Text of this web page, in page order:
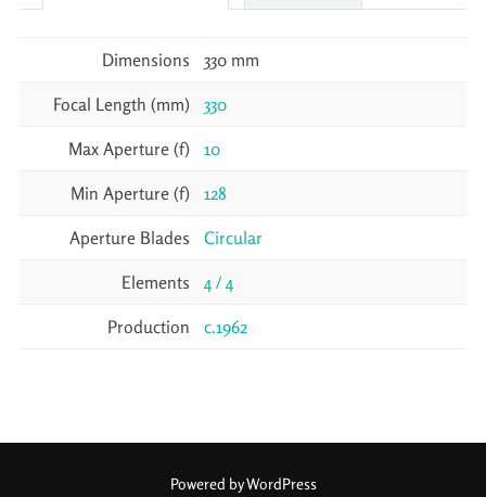
Dimensions 330 mm
Focal Length (mm) 330
Max Aperture (f) 10
Min Aperture (f) 128
Aperture Blades Circular
Elements 4 / 4
Production c.1962
Powered by WordPress